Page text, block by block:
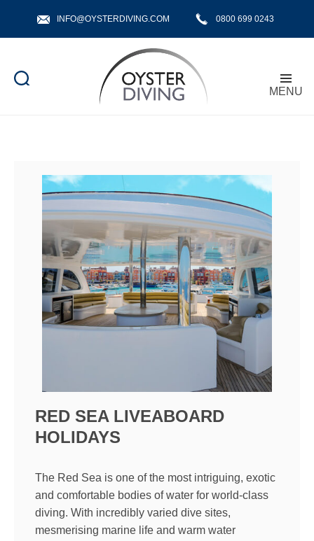
INFO@OYSTERDIVING.COM 0800 699 0243
MENU
RED SEA LIVEABOARD
HOLIDAYS
The Red Sea is one of the most intriguing, exotic
and comfortable bodies of water for world-class
diving. With incredibly varied dive sites,
mesmerising marine life and warm water